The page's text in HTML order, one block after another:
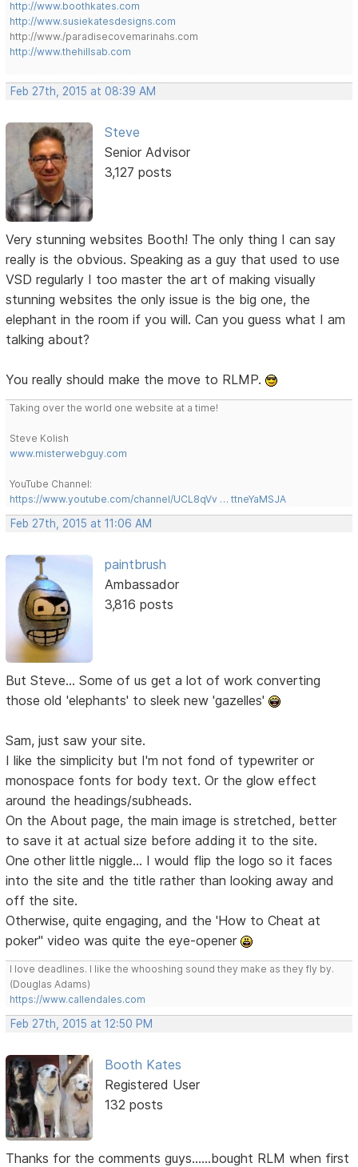
http://www.boothkates.com
http://www.susiekatesdesigns.com
http://www./paradisecovemarinahs.com
http://www.thehillsab.com
Feb 27th, 2015 at 08:39 AM
Steve
Senior Advisor
3,127 posts
Very stunning websites Booth! The only thing I can say
really is the obvious. Speaking as a guy that used to use
VSD regularly I too master the art of making visually
stunning websites the only issue is the big one, the
elephant in the room if you will. Can you guess what I am
talking about?
You really should make the move to RLMP.
Taking over the world one website at a time!
Steve Kolish
www.misterwebguy.com
YouTube Channel:
https://www.youtube.com/channel/UCL8qVv … ttneYaMSJA
Feb 27th, 2015 at 11:06 AM
paintbrush
Ambassador
3,816 posts
But Steve... Some of us get a lot of work converting
those old 'elephants' to sleek new 'gazelles'
Sam, just saw your site.
I like the simplicity but I'm not fond of typewriter or
monospace fonts for body text. Or the glow effect
around the headings/subheads.
On the About page, the main image is stretched, better
to save it at actual size before adding it to the site.
One other little niggle... I would flip the logo so it faces
into the site and the title rather than looking away and
off the site.
Otherwise, quite engaging, and the 'How to Cheat at
poker" video was quite the eye-opener
I love deadlines. I like the whooshing sound they make as they fly by.
(Douglas Adams)
https://www.callendales.com
Feb 27th, 2015 at 12:50 PM
Booth Kates
Registered User
132 posts
Thanks for the comments guys......bought RLM when first